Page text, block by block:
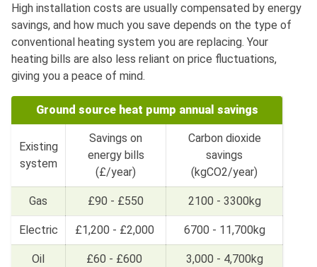
High installation costs are usually compensated by energy
savings, and how much you save depends on the type of
conventional heating system you are replacing. Your
heating bills are also less reliant on price fluctuations,
giving you a peace of mind.
Ground source heat pump annual savings
Existing
system
Savings on
energy bills
(£/year)
Carbon dioxide
savings
(kgCO2/year)
Gas £90 - £550 2100 - 3300kg
Electric £1,200 - £2,000 6700 - 11,700kg
Oil £60 - £600 3,000 - 4,700kg